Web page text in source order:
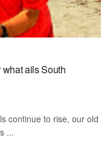
what ails South
continue to rise, our old
...